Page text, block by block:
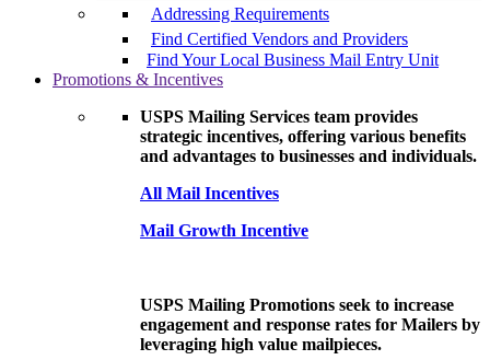
Addressing Requirements
Find Certified Vendors and Providers
Find Your Local Business Mail Entry Unit
Promotions & Incentives
USPS Mailing Services team provides
strategic incentives, offering various benefits
and advantages to businesses and individuals.
All Mail Incentives
Mail Growth Incentive
USPS Mailing Promotions seek to increase
engagement and response rates for Mailers by
leveraging high value mailpieces.